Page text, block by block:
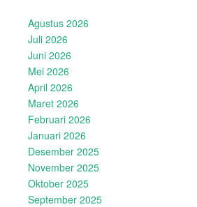
Agustus 2026
Juli 2026
Juni 2026
Mei 2026
April 2026
Maret 2026
Februari 2026
Januari 2026
Desember 2025
November 2025
Oktober 2025
September 2025